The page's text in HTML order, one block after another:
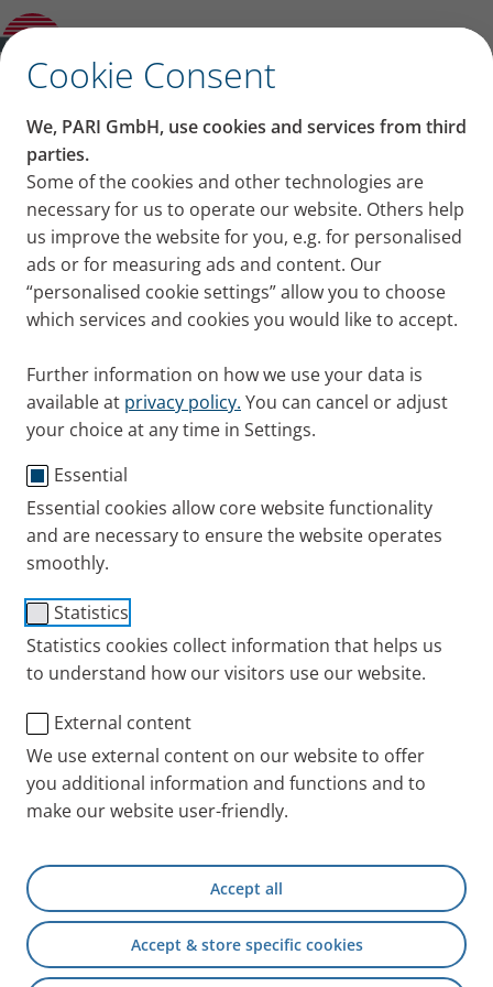
Cookie Consent
We, PARI GmbH, use cookies and services from third
parties.
Some of the cookies and other technologies are
necessary for us to operate our website. Others help
us improve the website for you, e.g. for personalised
ads or for measuring ads and content. Our
“personalised cookie settings” allow you to choose
which services and cookies you would like to accept.
Further information on how we use your data is
available at privacy policy. You can cancel or adjust
your choice at any time in Settings.
Essential
Essential cookies allow core website functionality
and are necessary to ensure the website operates
smoothly.
Statistics
Statistics cookies collect information that helps us
to understand how our visitors use our website.
External content
We use external content on our website to offer
you additional information and functions and to
make our website user-friendly.
Accept all
Accept & store specific cookies
PARI LC SPRINT Tracheo with Mask
PARI LC SPRINT
Nebuliser
For children and adults for the treatment of the deep
airways.
Configuration
PIF control, universal mouthpiece and connection
tubing.
Aerosol characteristics